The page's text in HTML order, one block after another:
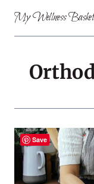
content
My Wellness Basket
Save